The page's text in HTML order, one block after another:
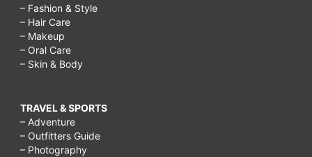
– Fashion & Style
– Hair Care
– Makeup
– Oral Care
– Skin & Body
TRAVEL & SPORTS
– Adventure
– Outfitters Guide
– Photography